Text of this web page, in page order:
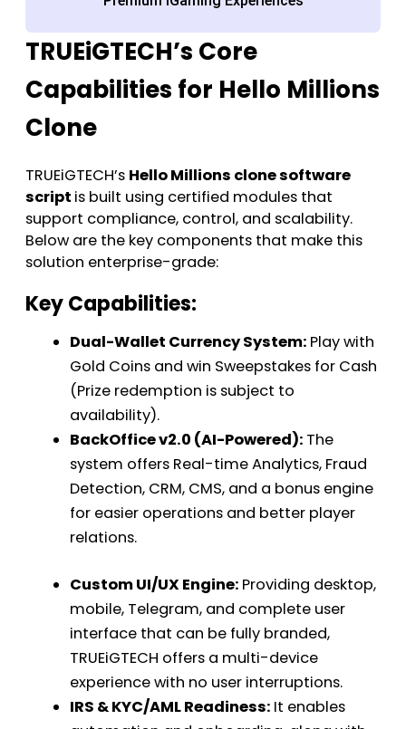
TRUEiGTECH’s Core
Capabilities for Hello Millions
Clone
TRUEiGTECH’s Hello Millions clone software
script is built using certified modules that
support compliance, control, and scalability.
Below are the key components that make this
solution enterprise-grade:
Key Capabilities:
Dual-Wallet Currency System: Play with
Gold Coins and win Sweepstakes for Cash
(Prize redemption is subject to
availability).
BackOffice v2.0 (AI-Powered): The
system offers Real-time Analytics, Fraud
Detection, CRM, CMS, and a bonus engine
for easier operations and better player
relations.
Custom UI/UX Engine: Providing desktop,
mobile, Telegram, and complete user
interface that can be fully branded,
TRUEiGTECH offers a multi-device
experience with no user interruptions.
IRS & KYC/AML Readiness: It enables